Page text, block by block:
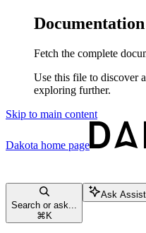
Fetch the complete
Use this file to discover
exploring further.
Skip to main content
Dakota home page
Search or ask...
⌘ K
Ask